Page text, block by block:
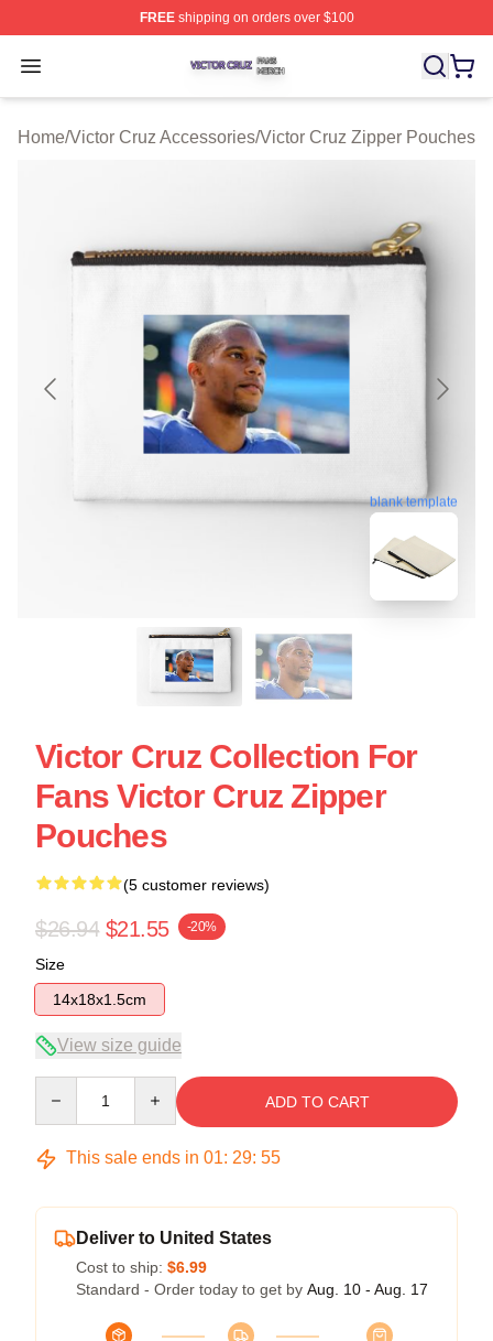
FREEshipping on orders over $100
Open menu
Victor Cruz Shop ⚡️ Officially Licensed Victor Cruz
Home/Victor Cruz Accessories/Victor Cruz Zipper Pouches
blank template
Victor Cruz Collection For
Fans Victor Cruz Zipper
Pouches
(5 customer reviews)
$26.94 $21.55 -20%
Size
14x18x1.5cm
View size guide
ADD TO CART
This sale ends in 01: 29: 54
Deliver to United States
Cost to ship: $6.99
Standard - Order today to get by Aug. 10 - Aug. 17